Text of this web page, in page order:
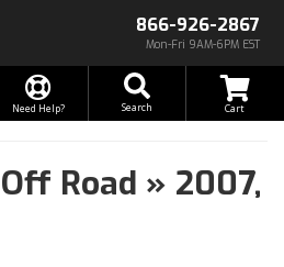
866-926-2867
Mon-Fri 9AM-6PM EST
Need Help? Search
Road » 2007,